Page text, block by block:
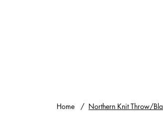
Home / Northern Knit Throw/